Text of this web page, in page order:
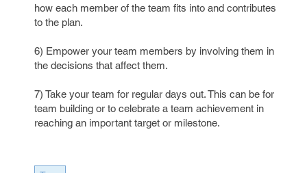
how each member of the team fits into and contributes
to the plan.
6) Empower your team members by involving them in
the decisions that affect them.
7) Take your team for regular days out. This can be for
team building or to celebrate a team achievement in
reaching an important target or milestone.